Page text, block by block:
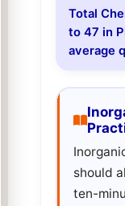
Total
to 47 in
average
should
ten-